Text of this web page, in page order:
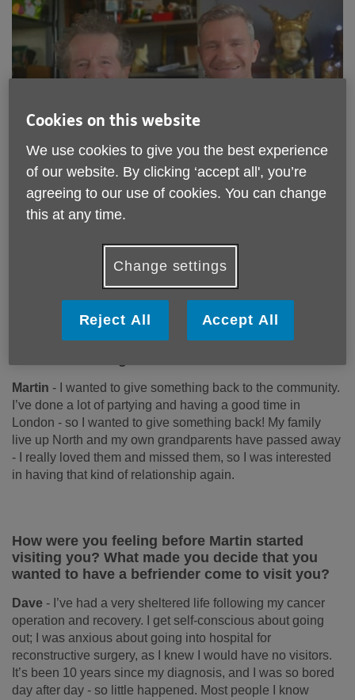
Published on 24 July 2019 03:48 PM
Meet one of our befriending pairs,
Dave and Martin. They have been
matched for about a year now and
we caught up with them to see how
it is going and what they like about
befriending!
What made you want to volunteer as a
Martin -
I wanted to give something back to the community.
I’ve done a lot of partying and having a good time in
London - so I wanted to give something back! My family
live up North and my own grandparents have passed away
- I really loved them and missed them, so I was interested
in having that kind of relationship again.
How were you feeling before Martin started
visiting you? What made you decide that you
wanted to have a befriender come to visit you?
Dave - I’ve had a very sheltered life following my cancer
operation and recovery. I get self-conscious about going
out; I was anxious about going into hospital for
reconstructive surgery, as I knew I would have no visitors.
It’s been 10 years since my diagnosis, and I was so bored
day after day - so little happened. Most people I know
Cookies on this website
We use cookies to give you the best experience
of our website. By clicking ‘accept all', you’re
agreeing to our use of cookies. You can change
this at any time.
Change settings
Reject All Accept All